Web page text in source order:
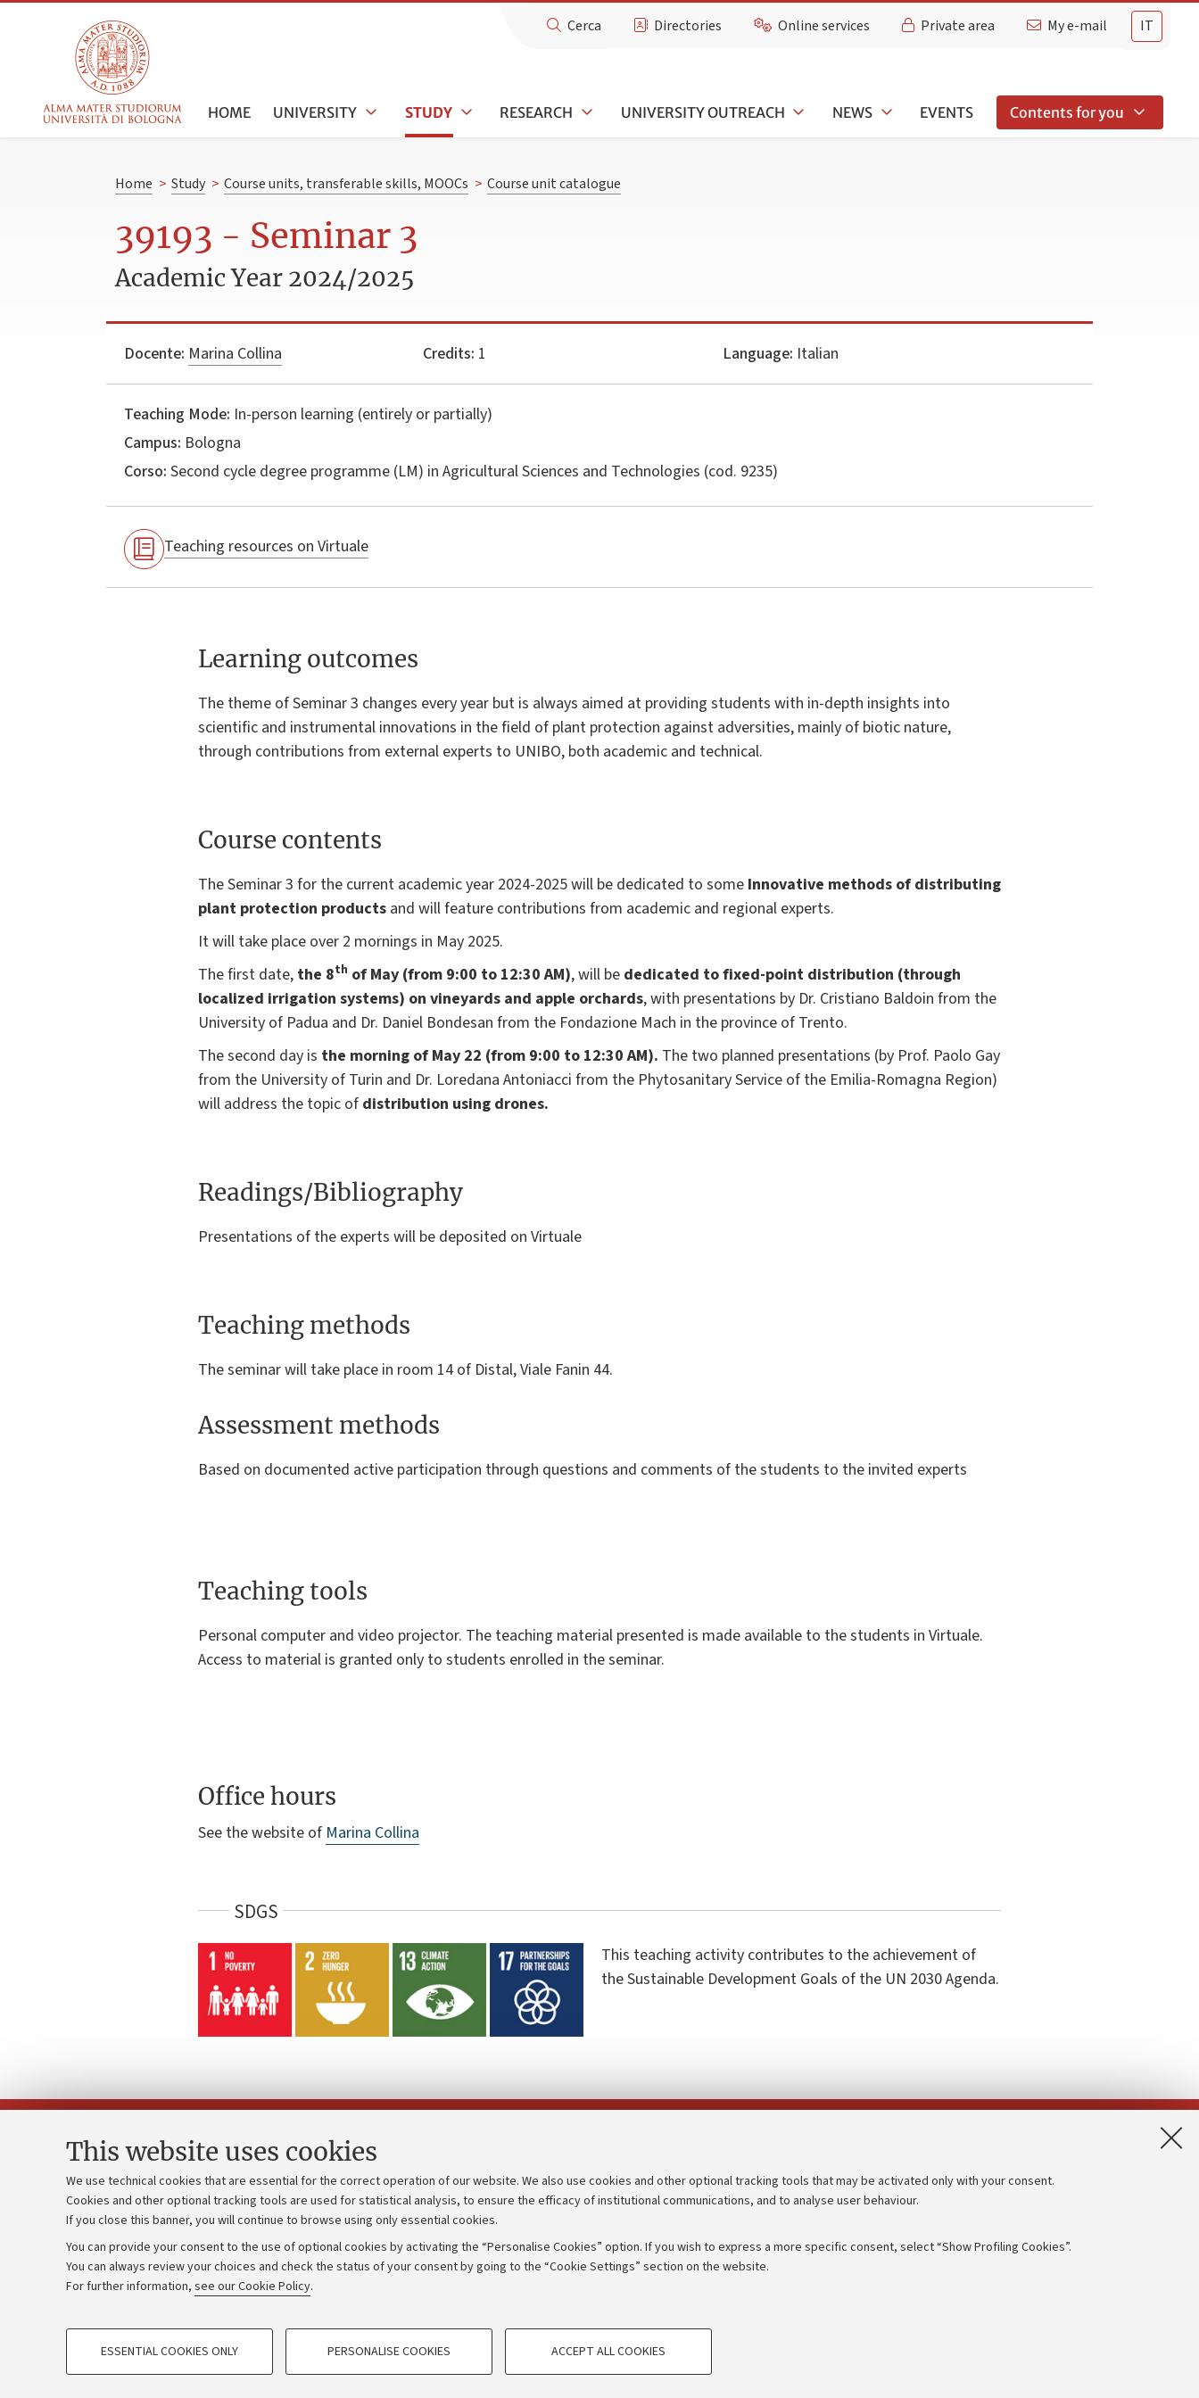
This website uses cookies
We use technical cookies that are essential for the correct operation of our website. We also use cookies and other optional tracking tools that may be activated only with your consent.
Cookies and other optional tracking tools are used for statistical analysis, to ensure the efficacy of institutional communications, and to analyse user behaviour.
If you close this banner, you will continue to browse using only essential cookies.
You can provide your consent to the use of optional cookies by activating the “Personalise Cookies” option. If you wish to express a more specific consent, select “Show Profiling Cookies”.
You can always review your choices and check the status of your consent by going to the “Cookie Settings” section on the website.
For further information, see our Cookie Policy.
PROFILING COOKIES - OPTIONAL TECHNICAL COOKIES - ESSENTIAL
ESSENTIAL COOKIES ONLY PERSONALISE COOKIES ACCEPT ALL COOKIES
IT
Cerca Directories Online services Private area My e-mail
HOME UNIVERSITY STUDY RESEARCH UNIVERSITY OUTREACH NEWS EVENTS Contents for you
Home > Study > Course units, transferable skills, MOOCs > Course unit catalogue
39193 - Seminar 3
Academic Year 2024/2025
Docente: Marina Collina Credits: 1 Language: Italian
Teaching Mode: In-person learning (entirely or partially)
Campus: Bologna
Corso: Second cycle degree programme (LM) in Agricultural Sciences and Technologies (cod. 9235)
Teaching resources on Virtuale
Learning outcomes
The theme of Seminar 3 changes every year but is always aimed at providing students with in-depth insights into
scientific and instrumental innovations in the field of plant protection against adversities, mainly of biotic nature,
through contributions from external experts to UNIBO, both academic and technical.
Course contents
The Seminar 3 for the current academic year 2024-2025 will be dedicated to some Innovative methods of distributing
plant protection products and will feature contributions from academic and regional experts.
It will take place over 2 mornings in May 2025.
The first date, the 8th of May (from 9:00 to 12:30 AM), will be dedicated to fixed-point distribution (through
localized irrigation systems) on vineyards and apple orchards, with presentations by Dr. Cristiano Baldoin from the
University of Padua and Dr. Daniel Bondesan from the Fondazione Mach in the province of Trento.
The second day is the morning of May 22 (from 9:00 to 12:30 AM). The two planned presentations (by Prof. Paolo Gay
from the University of Turin and Dr. Loredana Antoniacci from the Phytosanitary Service of the Emilia-Romagna Region)
will address the topic of distribution using drones.
Readings/Bibliography
Presentations of the experts will be deposited on Virtuale
Teaching methods
The seminar will take place in room 14 of Distal, Viale Fanin 44.
Assessment methods
Based on documented active participation through questions and comments of the students to the invited experts
Teaching tools
Personal computer and video projector. The teaching material presented is made available to the students in Virtuale.
Access to material is granted only to students enrolled in the seminar.
Office hours
See the website of Marina Collina
SDGS
This teaching activity contributes to the achievement of
the Sustainable Development Goals of the UN 2030 Agenda.
Contacts and certified e-mail (PEC)
Administrative divisions
Work with us
Alumni community
Strategic plan
University budgets
Donations
Transparent administration
Merchandising - UniboStore
Accessibility statement
©Copyright 2026 - ALMA MATER STUDIORUM - Università di Bologna - Via Zamboni,33 - 40126